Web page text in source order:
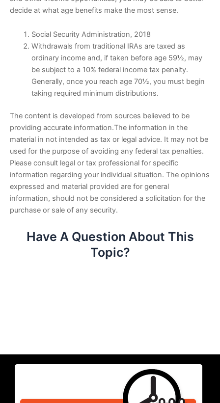
decide at what age benefits make the most sense.
Social Security Administration, 2018
Withdrawals from traditional IRAs are taxed as
ordinary income and, if taken before age 59½, may
be subject to a 10% federal income tax penalty.
Generally, once you reach age 70½, you must begin
taking required minimum distributions.
The content is developed from sources believed to be
providing accurate information.The information in the
material in not intended as tax or legal advice. It may not be
used for the purpose of avoiding any federal tax penalties.
Please consult legal or tax professional for specific
information regarding your individual situation. The opinions
expressed and material provided are for general
information, should not be considered a solicitation for the
purchase or sale of any security.
Have A Question About This
Topic?